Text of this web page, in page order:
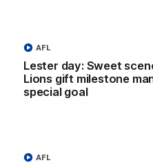
Lester day: Sweet
Lions gift milestone
special goal
AFL
AFL
AFL Press